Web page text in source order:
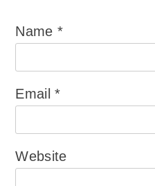
Name*
Email*
Website